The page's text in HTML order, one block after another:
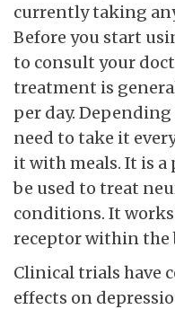
currently taking
Before you start
to consult your
treatment is
per day.
need to take it
it with meals. It is a
be used to treat
conditions. It
receptor within the
Clinical trials have
effects on